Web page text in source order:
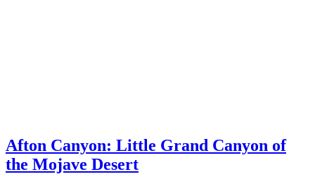
Afton Canyon: Little Grand Canyon of
the Mojave Desert